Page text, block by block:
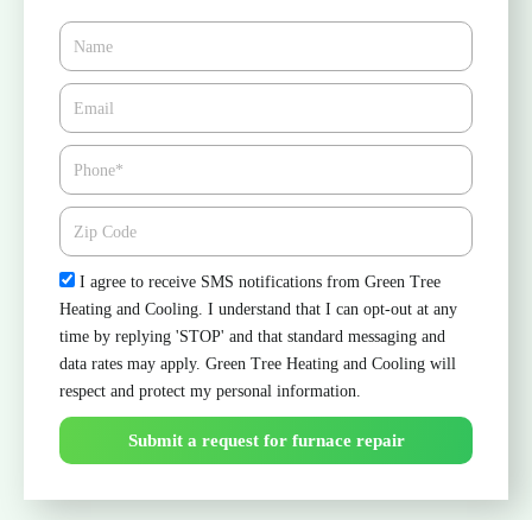
Name
Email*
Phone
Zipcode
CheckI agree to receive SMS notifications from Green Tree
Heating and Cooling. I understand that I can opt-out at any
time by replying 'STOP' and that standard messaging and
data rates may apply. Green Tree Heating and Cooling will
respect and protect my personal information.
Submit a request for furnace repair